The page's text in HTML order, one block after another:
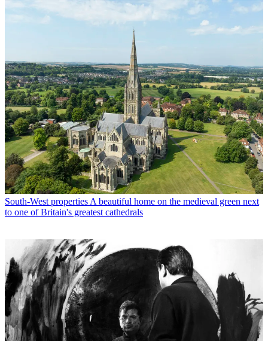
South-West properties A beautiful home on the medieval green next
to one of Britain's greatest cathedrals